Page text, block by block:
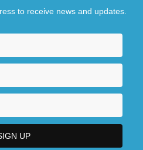
to receive news and updates.